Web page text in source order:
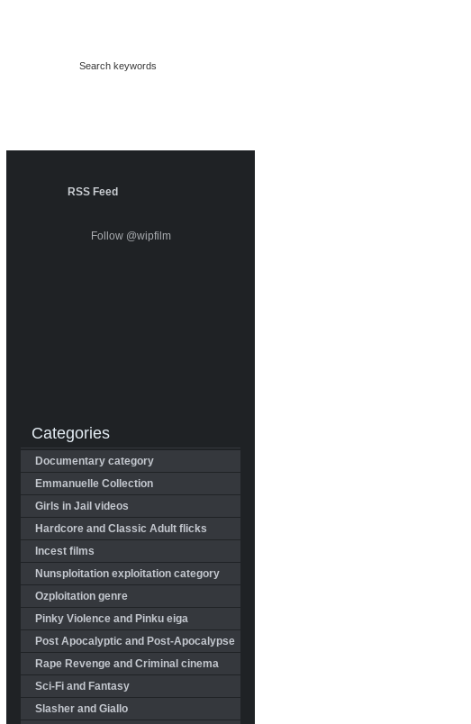
RSS Feed
Follow @wipfilm
Categories
Documentary category
Emmanuelle Collection
Girls in Jail videos
Hardcore and Classic Adult flicks
Incest films
Nunsploitation exploitation category
Ozploitation genre
Pinky Violence and Pinku eiga
Post Apocalyptic and Post-Apocalypse
Rape Revenge and Criminal cinema
Sci-Fi and Fantasy
Slasher and Giallo